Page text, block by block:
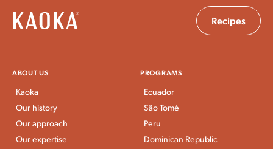
Recipes
ABOUT US
Kaoka
Our history
Our approach
Our expertise
PROGRAMS
Ecuador
São Tomé
Peru
Dominican Republic